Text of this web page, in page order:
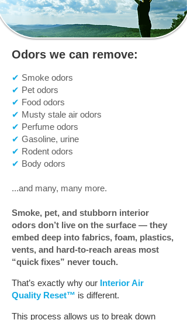
Odors we can remove:
✔ Smoke odors
✔ Pet odors
✔ Food odors
✔ Musty stale air odors
✔ Perfume odors
✔ Gasoline, urine
✔ Rodent odors
✔ Body odors
...and many, many more.
Smoke, pet, and stubborn interior
odors don’t live on the surface — they
embed deep into fabrics, foam, plastics,
vents, and hard-to-reach areas most
“quick fixes” never touch.
That’s exactly why our Interior Air
Quality Reset™ is different.
This process allows us to break down